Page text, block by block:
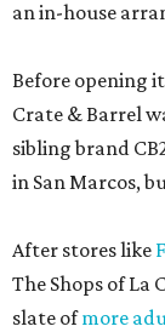
an in-house
Before opening
Crate & Barrel
sibling brand
in San Marcos,
After stores like
The Shops of La
slate ofmore